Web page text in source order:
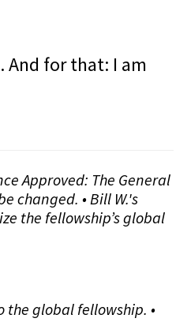
And for that: I am
Approved: The General
changed. • Bill W.'s
the fellowship’s global
the global fellowship. •